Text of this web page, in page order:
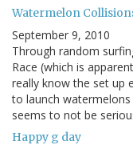
Watermelon
September 9, 2010
Through random
Race (which is
really know the set up
to launch
seems to not be
Happy g day